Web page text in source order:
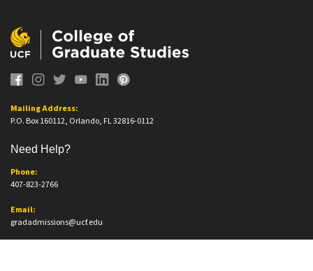
Mailing Address:
P.O. Box 160112, Orlando, FL 32816-0112
Need Help?
Phone:
407-823-2766
Email:
gradadmissions@ucf.edu